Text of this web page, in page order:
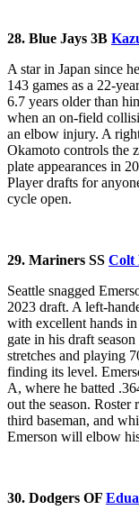
28. Blue Jays 3B
A star in Japan since
143 games as a 22-
6.7 years older than
when an on-field
an elbow injury. A
Okamoto controls the
plate appearances in
Player drafts for
cycle open.
29. Mariners SS Colt
Seattle snagged
2023 draft. A left-
with excellent hands
gate in his draft
stretches and playing
finding its level.
A, where he batted
out the season. Roster
third baseman, and
Emerson will elbow
30. Dodgers OF